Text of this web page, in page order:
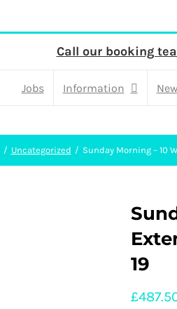
Call our booking
Jobs Information
Uncategorized Sunday Morning – 10
19
£